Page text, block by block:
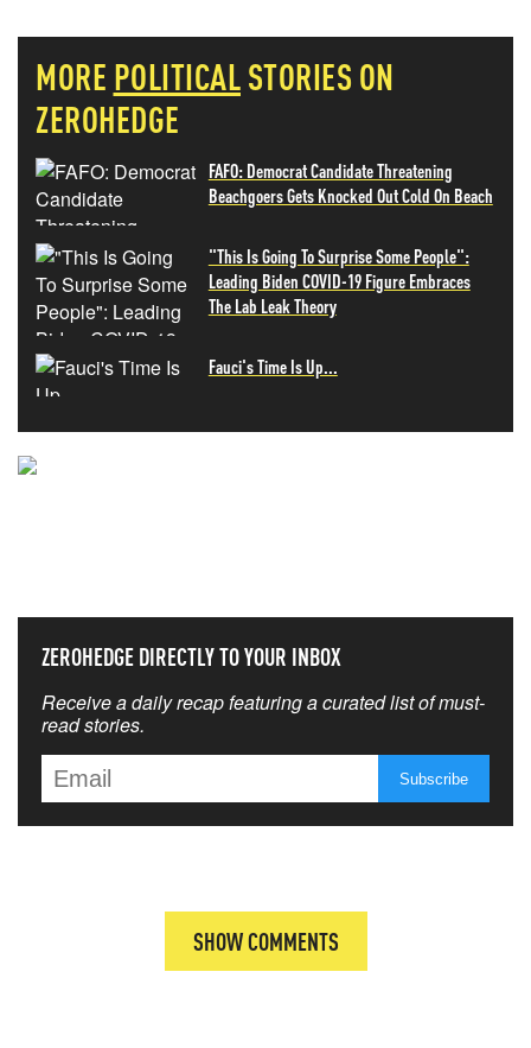
MORE POLITICALSTORIES ON
ZEROHEDGE
FAFO: Democrat Candidate Threatening
Beachgoers Gets Knocked Out Cold On Beach
"This Is Going To Surprise Some People":
Leading Biden COVID-19 Figure Embraces
The Lab Leak Theory
Fauci's Time Is Up...
ZEROHEDGE DIRECTLY TO YOUR INBOX
Receive a daily recap featuring a curated list of must-
read stories.
SHOW COMMENTS